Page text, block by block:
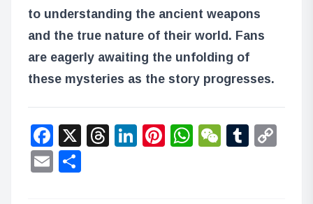
to understanding the ancient weapons
and the true nature of their world. Fans
are eagerly awaiting the unfolding of
these mysteries as the story progresses.
Facebook
X Threads
LinkedIn
Pinterest
WhatsApp
WeChat
Email